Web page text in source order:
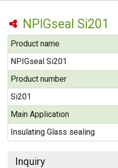
NPIGseal Si201
Product name
NPIGseal Si201
Product number
Si201
Main Application
Insulating Glass sealing
Inquiry